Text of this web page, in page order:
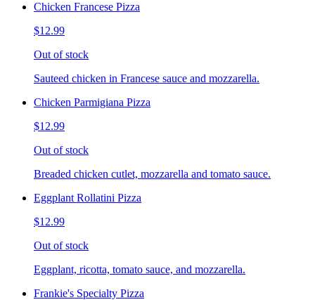
Chicken Francese Pizza
$12.99
Out of stock
Sauteed chicken in Francese sauce and mozzarella.
Chicken Parmigiana Pizza
$12.99
Out of stock
Breaded chicken cutlet, mozzarella and tomato sauce.
Eggplant Rollatini Pizza
$12.99
Out of stock
Eggplant, ricotta, tomato sauce, and mozzarella.
Frankie's Specialty Pizza